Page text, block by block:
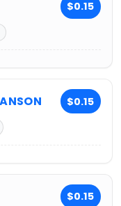
$0.15
$0.15
$0.15